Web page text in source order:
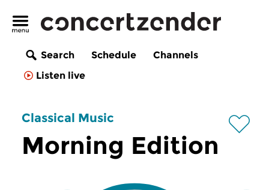
Search Schedule
Channels
Listen live
Classical Music
Morning Edition